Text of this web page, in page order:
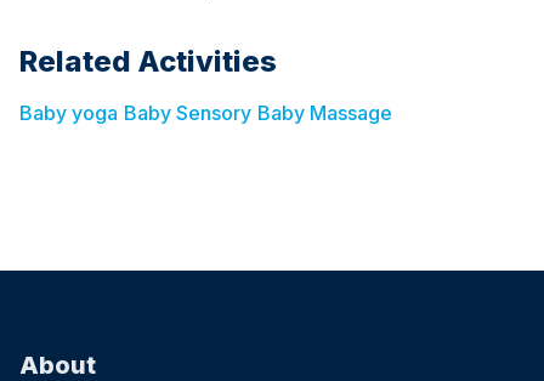
Related Activities
Baby yoga Baby Sensory Baby Massage
About